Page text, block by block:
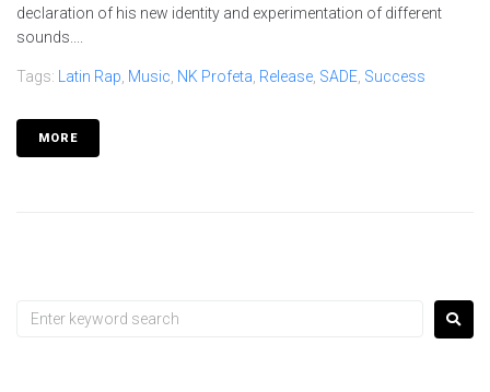
declaration of his new identity and experimentation of different
sounds....
Tags: Latin Rap Music NK Profeta Release SADE Success
MORE